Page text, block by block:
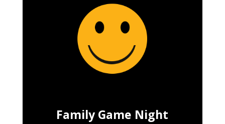
Family Game Night